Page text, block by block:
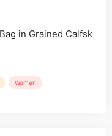
Women